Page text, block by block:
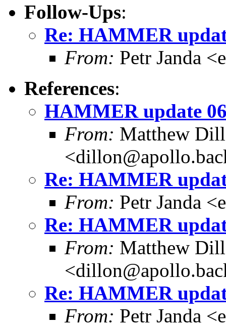
Follow-Ups:
Re: HAMMER
From: Petr Janda
References:
HAMMER update
From: Matthew
Re: HAMMER
From: Petr Janda
Re: HAMMER
From: Matthew
Re: HAMMER
From: Petr Janda